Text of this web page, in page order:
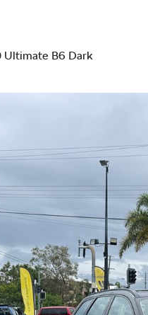
Ultimate B6 Dark